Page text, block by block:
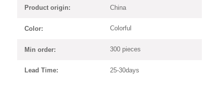
Product origin: China
Color: Colorful
Min order: 300 pieces
Lead Time: 25-30days